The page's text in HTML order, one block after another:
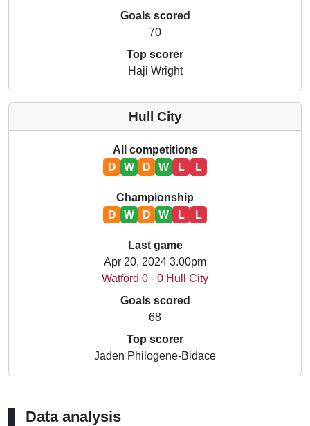
Goals scored
70
Top scorer
Haji Wright
Hull City
All competitions
D
W D W L L
Championship
D
W D W L L
Last game
Apr 20, 2024 3.00pm
Watford 0 - 0 Hull City
Goals scored
68
Top scorer
Jaden Philogene-Bidace
Data analysis